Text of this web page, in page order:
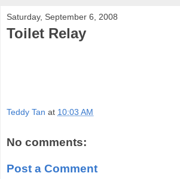
Saturday, September 6, 2008
Toilet Relay
Teddy Tan at 10:03 AM
No comments:
Post a Comment